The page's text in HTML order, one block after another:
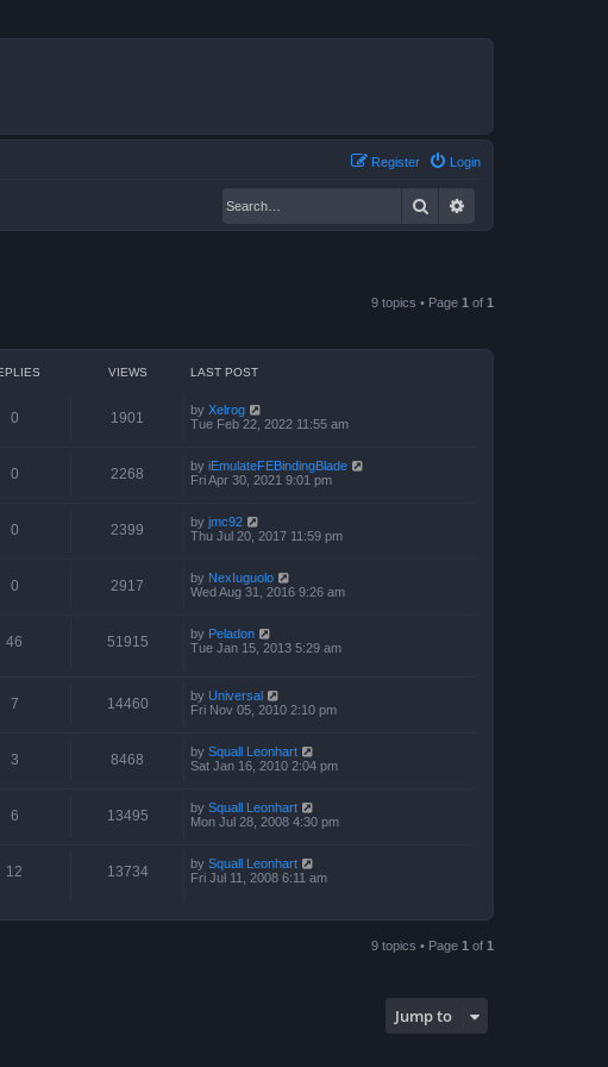
Login
Register
Search
9 topics • Page 1 of 1
VIEWS LAST POST
0 1901 by Xelrog
Tue Feb 22, 2022 11:55 am
0 2268 by iEmulateFEBindingBlade
Fri Apr 30, 2021 9:01 pm
0 2399 by jmc92
Thu Jul 20, 2017 11:59 pm
0 2917 by NexIuguolo
Wed Aug 31, 2016 9:26 am
46 51915 by Peladon
Tue Jan 15, 2013 5:29 am
7 14460 by Universal
Fri Nov 05, 2010 2:10 pm
3 8468 by Squall Leonhart
Sat Jan 16, 2010 2:04 pm
6 13495 by Squall Leonhart
Mon Jul 28, 2008 4:30 pm
12 13734 by Squall Leonhart
Fri Jul 11, 2008 6:11 am
9 topics • Page 1 of 1
Jump to